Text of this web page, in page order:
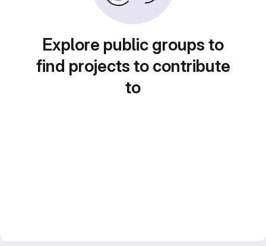
Explore public groups to
find projects to contribute
to